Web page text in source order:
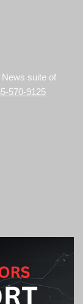
suite of
570-9125